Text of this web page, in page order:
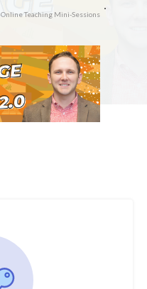
Online Teaching Mini-Sessions